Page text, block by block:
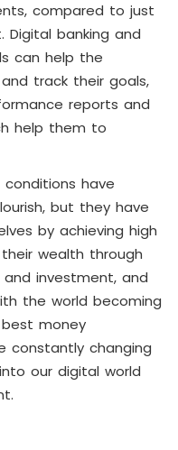
compared to just
Digital banking and
can help the
track their goals,
reports and
help them to
have
but they have
by achieving high
wealth through
investment, and
the world becoming
money
constantly changing
our digital world